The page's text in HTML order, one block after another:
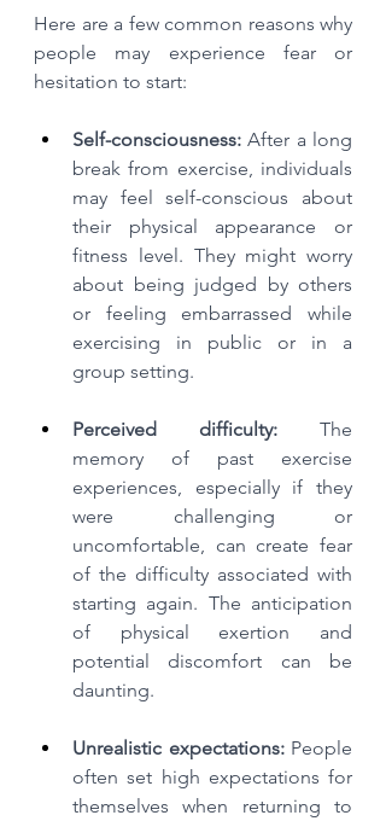
Here are a few common reasons why
people may experience fear or
hesitation to start:
Self-consciousness: After a long
break from exercise, individuals
may feel self-conscious about
their physical appearance or
fitness level. They might worry
about being judged by others
or feeling embarrassed while
exercising in public or in a
group setting.
Perceived difficulty: The
memory of past exercise
experiences, especially if they
were challenging or
uncomfortable, can create fear
of the difficulty associated with
starting again. The anticipation
of physical exertion and
potential discomfort can be
daunting.
Unrealistic expectations: People
often set high expectations for
themselves when returning to